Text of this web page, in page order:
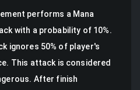
performs a Mana
with a probability of 10%.
ignores 50% of player's
This attack is considered
After finish